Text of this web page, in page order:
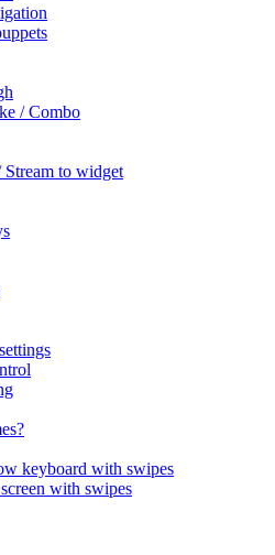
/ Combo
Stream to widget
keyboard with swipes
with swipes